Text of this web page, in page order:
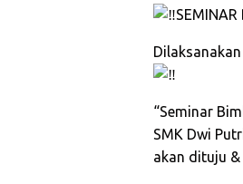
SEMINAR
“Seminar
SMK Dwi
akan dituju